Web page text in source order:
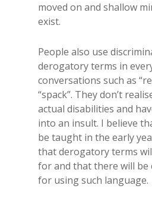
moved on and shallow
exist.
People also use
derogatory terms in
conversations such as
“spack”. They don’t
actual disabilities and
into an insult. I believe
be taught in the early
that derogatory terms
for and that there will be
for using such language.